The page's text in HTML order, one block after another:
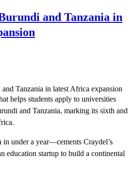
and Tanzania in
helps students apply to universities
and Tanzania, marking its sixth and
under a year—cements Craydel’s
education startup to build a continental